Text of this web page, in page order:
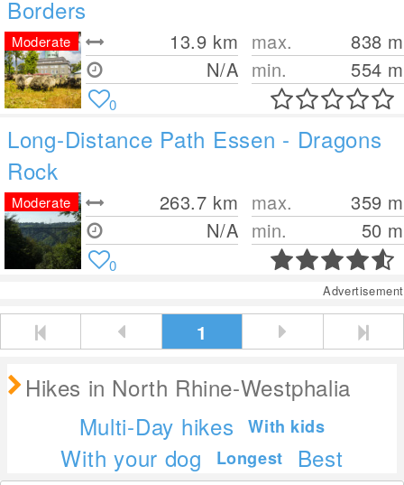
Borders
13.9 km
N/A
max. 838 m
min.
554 m
Moderate
0
Long-Distance Path Essen - Dragons
Rock
263.7 km
N/A
max. 359 m
min.
50 m
Moderate
0
Advertisement
1
Hikes in North Rhine-Westphalia
Multi-Day hikes
With kids
With your dog Longest
Best